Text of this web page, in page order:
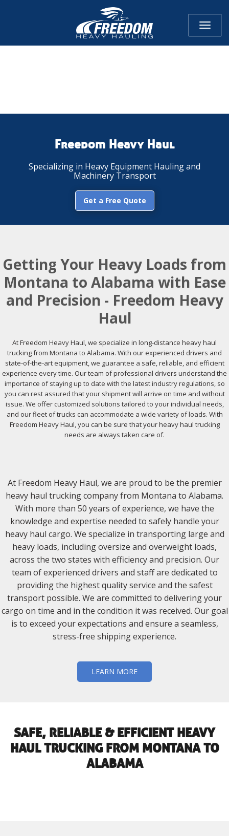
Toggle
Freedom Heavy Haul
Specializing in Heavy Equipment Hauling and
Machinery Transport
Get a Free Quote
Getting Your Heavy Loads from
Montana to Alabama with Ease
and Precision - Freedom Heavy
Haul
At Freedom Heavy Haul, we specialize in long-distance heavy haul
trucking from Montana to Alabama. With our experienced drivers and
state-of-the-art equipment, we guarantee a safe, reliable, and efficient
experience every time. Our team of professional drivers understand the
importance of staying up to date with the latest industry regulations, so
you can rest assured that your shipment will arrive on time and without
issue. We offer customized solutions tailored to your individual needs,
and our fleet of trucks can accommodate a wide variety of loads. With
Freedom Heavy Haul, you can be sure that your heavy haul trucking
needs are always taken care of.
At Freedom Heavy Haul, we are proud to be the premier
heavy haul trucking company from Montana to Alabama.
With more than 50 years of experience, we have the
knowledge and expertise needed to safely handle your
heavy haul cargo. We specialize in transporting large and
heavy loads, including oversize and overweight loads,
across the two states with efficiency and precision. Our
team of experienced drivers and staff are dedicated to
providing the highest quality service and the safest
transport possible. We are committed to delivering your
cargo on time and in the condition it was received. Our goal
is to exceed your expectations and ensure a seamless,
stress-free shipping experience.
LEARN MORE
SAFE, RELIABLE & EFFICIENT HEAVY
HAUL TRUCKING FROM MONTANA TO
ALABAMA